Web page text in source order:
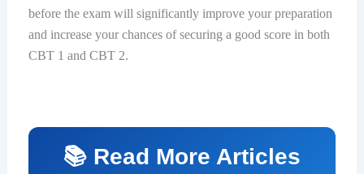
before the exam will significantly improve your preparation
and increase your chances of securing a good score in both
CBT 1 and CBT 2.
📚 Read More Articles